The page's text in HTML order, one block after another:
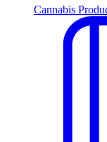
Cannabis